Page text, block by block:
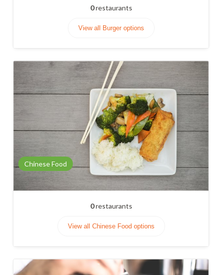
0restaurants
View all Burger options
Chinese Food
0restaurants
View all Chinese Food options